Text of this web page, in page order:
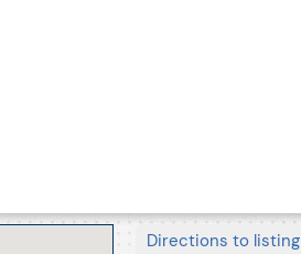
Directions to listing